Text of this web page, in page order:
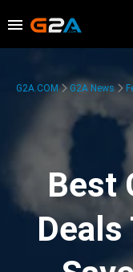
G2A.COM G2A News
Best
Deals